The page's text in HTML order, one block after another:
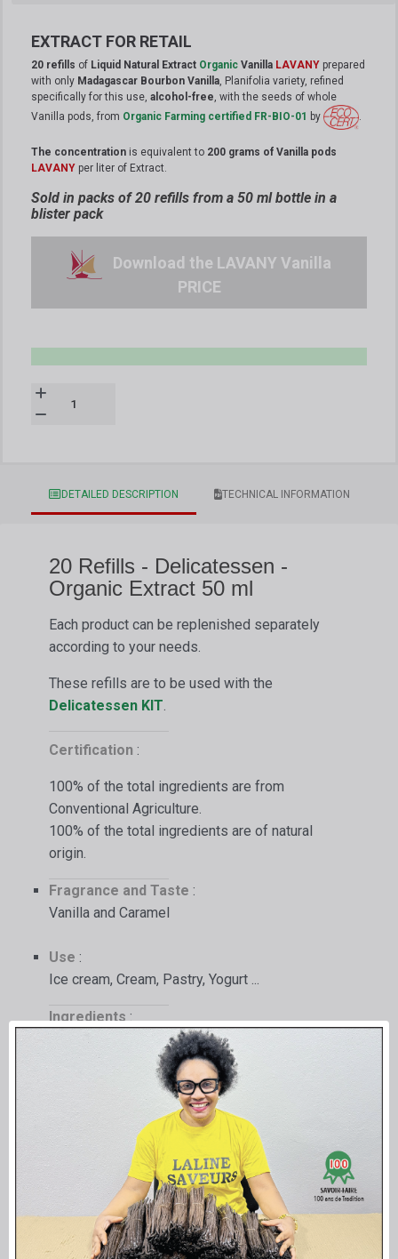
EXTRACT FOR RETAIL
20 refills of Liquid Natural Extract Organic Vanilla LAVANY prepared
with only Madagascar Bourbon Vanilla, Planifolia variety, refined
specifically for this use, alcohol-free, with the seeds of whole
Vanilla pods, from Organic Farming certified FR-BIO-01 by .
The concentration is equivalent to 200 grams of Vanilla pods
LAVANY per liter of Extract.
Sold in packs of 20 refills from a 50 ml bottle in a
blister pack
Download the LAVANY Vanilla
PRICE
DETAILED DESCRIPTION TECHNICAL INFORMATION
20 Refills - Delicatessen -
Organic Extract 50 ml
Each product can be replenished separately
according to your needs.
These refills are to be used with the
Delicatessen KIT.
Certification :
100% of the total ingredients are from
Conventional Agriculture.
100% of the total ingredients are of natural
origin.
Fragrance and Taste :
Vanilla and Caramel
Use :
Ice cream, Cream, Pastry, Yogurt ...
Ingredients:
beet sugar syrup,
pure Bourbon Vanilla oleoresin from
Madagascar (28x),
caramel (sugar - water),
Bourbon Vanilla seeds (10 g),
without the addition of chemicals or flavor
Packaging :
In a transparent food-grade PET bottle, with its